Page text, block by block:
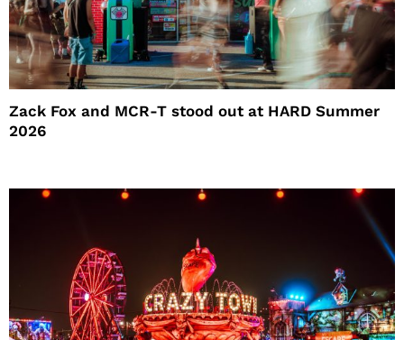
Zack Fox and MCR-T stood out at HARD Summer
2026